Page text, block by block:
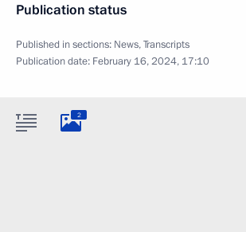
Publication status
Published in sections: News,Transcripts
Publication date: February 16, 2024, 17:10
2